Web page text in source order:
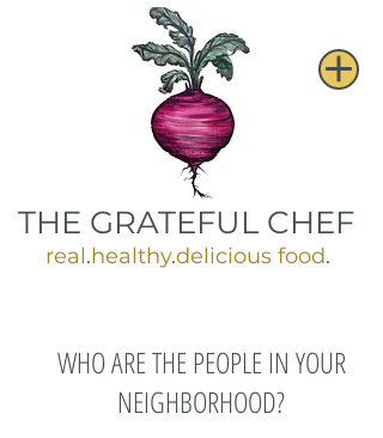
THE GRATEFUL CHEF
real.healthy.delicious food.
WHO ARE THE PEOPLE IN YOUR
NEIGHBORHOOD?​